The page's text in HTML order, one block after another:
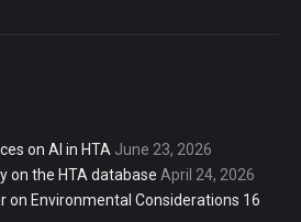
on AI in HTA June 23, 2026
on the HTA database April 24, 2026
on Environmental Considerations 16